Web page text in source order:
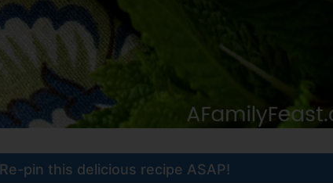
Re-pin this delicious recipe ASAP!